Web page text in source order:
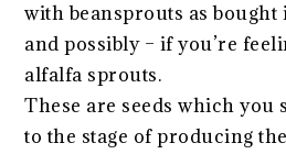
with beansprouts as
and possibly – if you’re
alfalfa sprouts.
These are seeds which
to the stage of producing